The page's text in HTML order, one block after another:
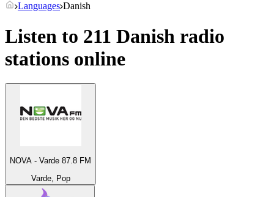
Languages Danish
Listen to 211 Danish radio
stations online
NOVA - Varde 87.8 FM
Varde, Pop